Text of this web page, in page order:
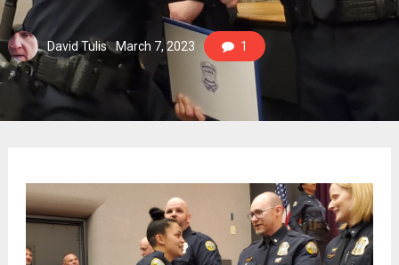
David Tulis March 7, 2023 1